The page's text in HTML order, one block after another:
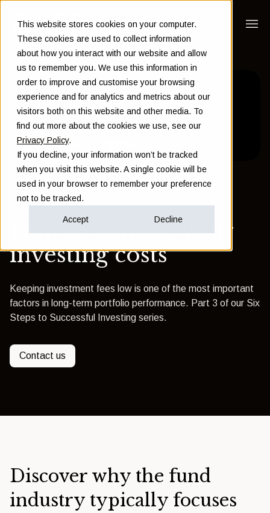
This website stores cookies on your computer.
These cookies are used to collect information
about how you interact with our website and allow
us to remember you. We use this information in
order to improve and customise your browsing
experience and for analytics and metrics about our
visitors both on this website and other media. To
find out more about the cookies we use, see our
Privacy Policy.
If you decline, your information won’t be tracked
when you visit this website. A single cookie will be
used in your browser to remember your preference
not to be tracked.
Accept Decline
Back to Insights
How to control your
investing costs
Keeping investment fees low is one of the most important
factors in long-term portfolio performance. Part 3 of our Six
Steps to Successful Investing series.
Contact us
Discover why the fund
industry typically focuses